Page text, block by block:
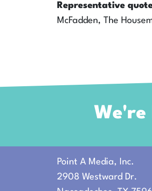
Representative
McFadden, The
We're
Point A Media, Inc.
2908 Westward Dr.